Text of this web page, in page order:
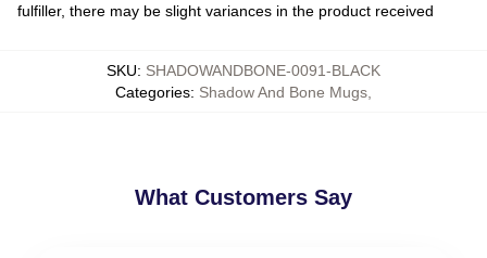
fulfiller, there may be slight variances in the product received
SKU: SHADOWANDBONE-0091-BLACK
Categories: Shadow And Bone Mugs
What Customers Say